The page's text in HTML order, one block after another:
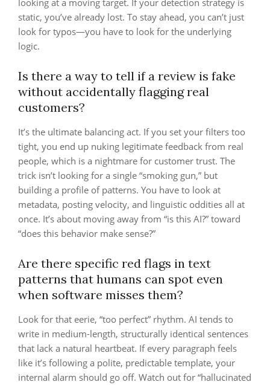
looking at a moving target. If your detection strategy is
static, you’ve already lost. To stay ahead, you can’t just
look for typos—you have to look for the underlying
logic.
Is there a way to tell if a review is fake
without accidentally flagging real
customers?
It’s the ultimate balancing act. If you set your filters too
tight, you end up nuking legitimate feedback from real
people, which is a nightmare for customer trust. The
trick isn’t looking for a single “smoking gun,” but
building a profile of patterns. You have to look at
metadata, posting velocity, and linguistic oddities all at
once. It’s about moving away from “is this AI?” toward
“does this behavior make sense?”
Are there specific red flags in text
patterns that humans can spot even
when software misses them?
Look for that eerie, “too perfect” rhythm. AI tends to
write in medium-length, structurally identical sentences
that lack a natural heartbeat. If every paragraph feels
like it’s following a polite, predictable template, your
internal alarm should go off. Watch out for “hallucinated